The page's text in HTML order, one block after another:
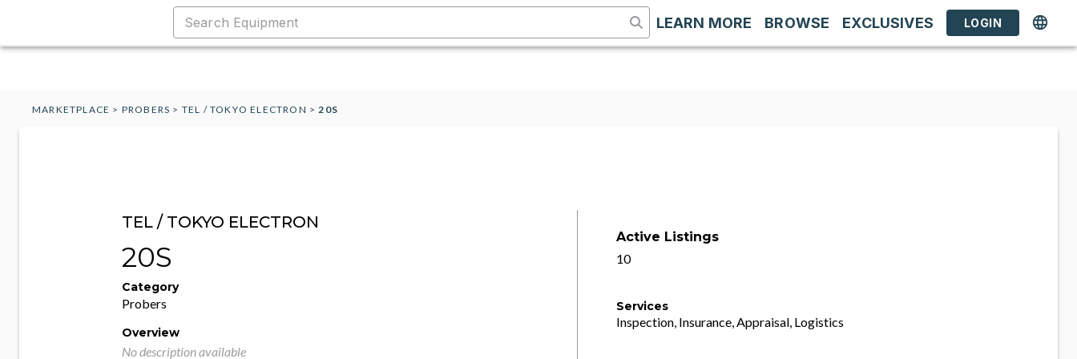
LEARN MORE BROWSE EXCLUSIVES LOGIN
MARKETPLACE > PROBERS > TEL / TOKYO ELECTRON >20S
TEL / TOKYO ELECTRON
20S
Category
Probers
Overview
No description available
Active Listings
10
Services
Inspection, Insurance, Appraisal, Logistics